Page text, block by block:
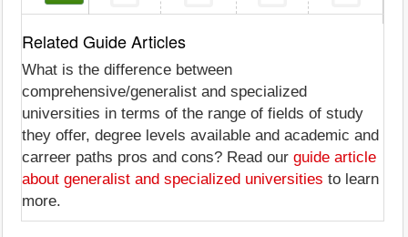
Related Guide Articles
What is the difference between
comprehensive/generalist and specialized
universities in terms of the range of fields of study
they offer, degree levels available and academic and
carreer paths pros and cons? Read our guide article
about generalist and specialized universities to learn
more.